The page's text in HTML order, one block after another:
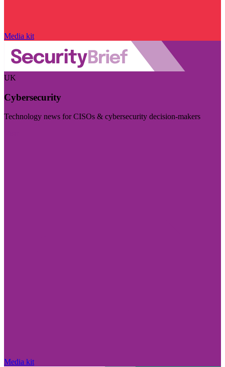
Media kit
UK
Cybersecurity
Technology news for CISOs & cybersecurity decision-makers
Media kit